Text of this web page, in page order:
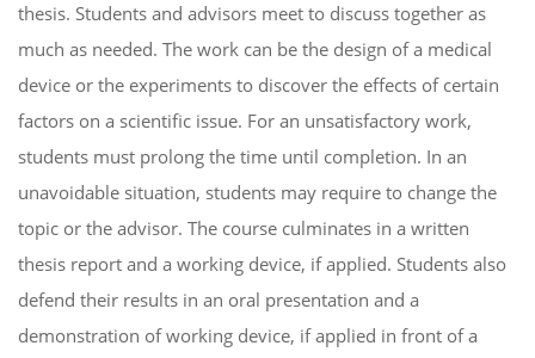
thesis. Students and advisors meet to discuss together as
much as needed. The work can be the design of a medical
device or the experiments to discover the effects of certain
factors on a scientific issue. For an unsatisfactory work,
students must prolong the time until completion. In an
unavoidable situation, students may require to change the
topic or the advisor. The course culminates in a written
thesis report and a working device, if applied. Students also
defend their results in an oral presentation and a
demonstration of working device, if applied in front of a